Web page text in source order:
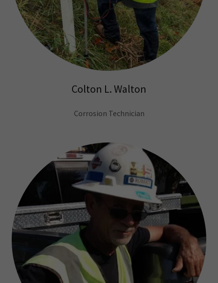
Colton L. Walton
Corrosion Technician